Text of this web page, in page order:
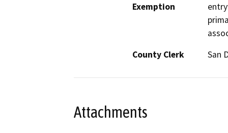
Exemption
County Clerk
San
Attachments